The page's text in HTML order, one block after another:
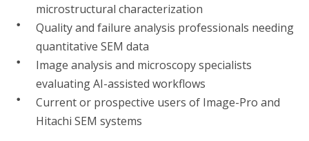
microstructural characterization
Quality and failure analysis professionals needing
quantitative SEM data
Image analysis and microscopy specialists
evaluating AI-assisted workflows
Current or prospective users of Image-Pro and
Hitachi SEM systems